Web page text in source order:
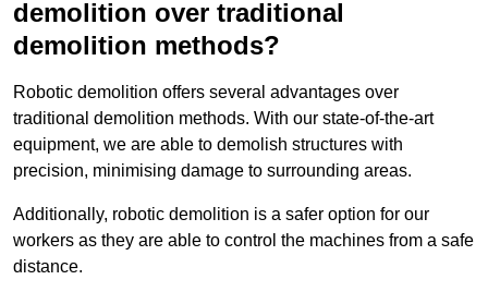
demolition over traditional
demolition methods?
Robotic demolition offers several advantages over
traditional demolition methods. With our state-of-the-art
equipment, we are able to demolish structures with
precision, minimising damage to surrounding areas.
Additionally, robotic demolition is a safer option for our
workers as they are able to control the machines from a safe
distance.